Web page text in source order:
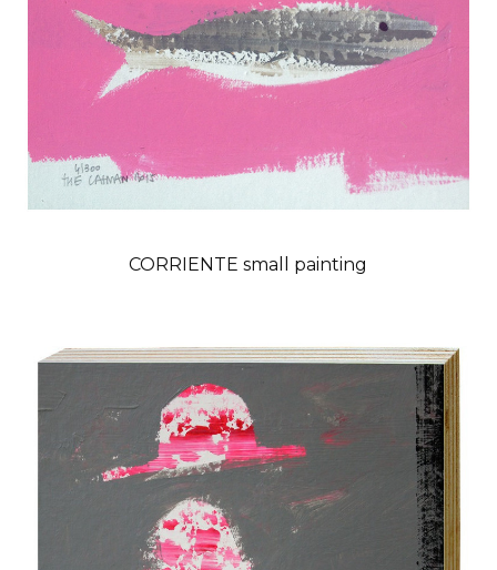
CORRIENTE small painting